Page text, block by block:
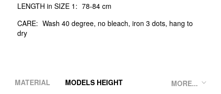
LENGTH in SIZE 1: 78-84 cm
CARE: Wash 40 degree, no bleach, iron 3 dots, hang to
dry
MORE...
MATERIAL MODELS HEIGHT